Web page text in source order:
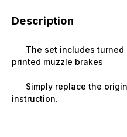
Description
The set includes turned
printed muzzle brakes
Simply replace the
instruction.